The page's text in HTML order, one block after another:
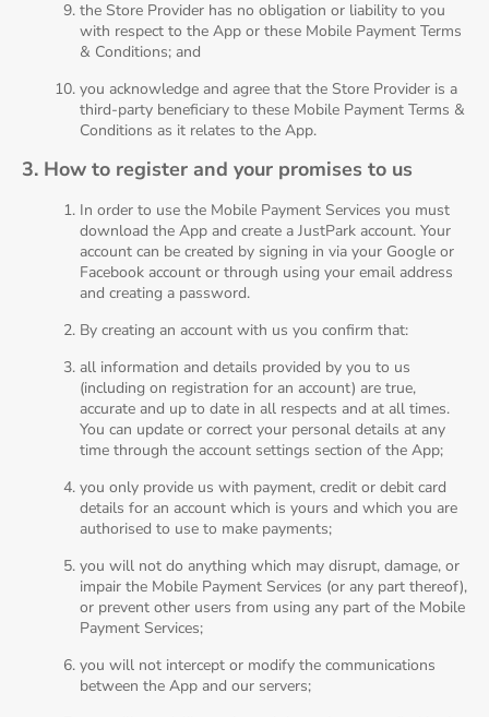
the Store Provider has no obligation or liability to you
with respect to the App or these Mobile Payment Terms
& Conditions; and
you acknowledge and agree that the Store Provider is a
third-party beneficiary to these Mobile Payment Terms &
Conditions as it relates to the App.
3. How to register and your promises to us
In order to use the Mobile Payment Services you must
download the App and create a JustPark account. Your
account can be created by signing in via your Google or
Facebook account or through using your email address
and creating a password.
By creating an account with us you confirm that:
all information and details provided by you to us
(including on registration for an account) are true,
accurate and up to date in all respects and at all times.
You can update or correct your personal details at any
time through the account settings section of the App;
you only provide us with payment, credit or debit card
details for an account which is yours and which you are
authorised to use to make payments;
you will not do anything which may disrupt, damage, or
impair the Mobile Payment Services (or any part thereof),
or prevent other users from using any part of the Mobile
Payment Services;
you will not intercept or modify the communications
between the App and our servers;